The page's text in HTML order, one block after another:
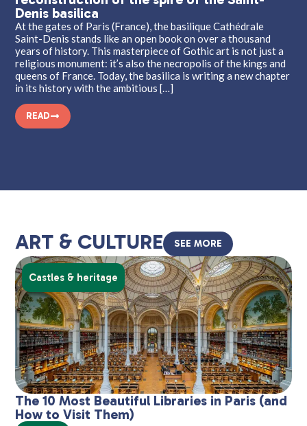
Denis basilica
At the gates of Paris (France), the basilique Cathédrale
Saint-Denis stands like an open book on over a thousand
years of history. This masterpiece of Gothic art is not just a
religious monument: it’s also the necropolis of the kings and
queens of France. Today, the basilica is writing a new chapter
in its history with the ambitious […]
READ
ART & CULTURE SEE MORE
Castles & heritage
The 10 Most Beautiful Libraries in Paris (and
How to Visit Them)